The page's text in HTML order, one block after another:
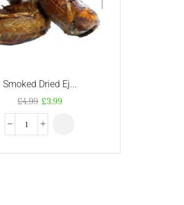
Smoked Dried Ej...
£4.99 £3.99